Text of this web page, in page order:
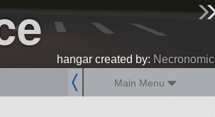
hangar created by: Necronomic
Main Menu